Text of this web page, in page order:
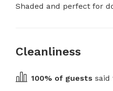
Shaded and perfect for
Cleanliness
100% of guests said